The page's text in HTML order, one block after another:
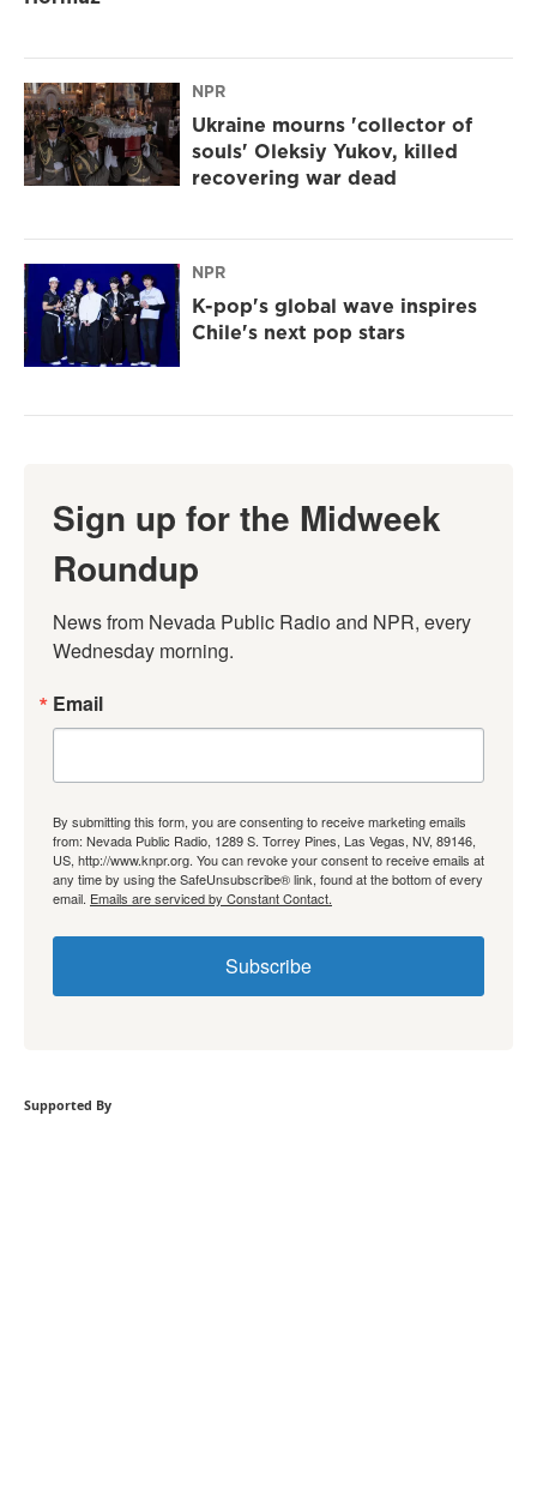
NPR
Ukraine mourns 'collector of
souls' Oleksiy Yukov, killed
recovering war dead
NPR
K-pop's global wave inspires
Chile's next pop stars
Sign up for the Midweek
Roundup
News from Nevada Public Radio and NPR, every
Wednesday morning.
Email
By submitting this form, you are consenting to receive marketing emails
from: Nevada Public Radio, 1289 S. Torrey Pines, Las Vegas, NV, 89146,
US, http://www.knpr.org. You can revoke your consent to receive emails at
any time by using the SafeUnsubscribe® link, found at the bottom of every
email. Emails are serviced by Constant Contact.
Subscribe
Supported By